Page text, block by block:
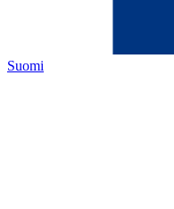
Suomi